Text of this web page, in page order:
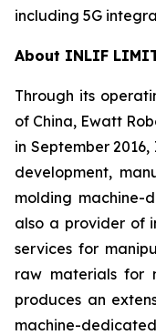
including 5G
About INLIF
Through its
of China, Ewatt
in September
development,
molding machine-
also a provider of
services for
raw materials for
produces an
machine-